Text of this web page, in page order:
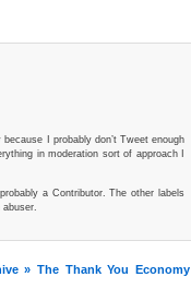
I probably don’t Tweet enough
in moderation sort of approach I
a Contributor. The other labels
» The Thank You Economy